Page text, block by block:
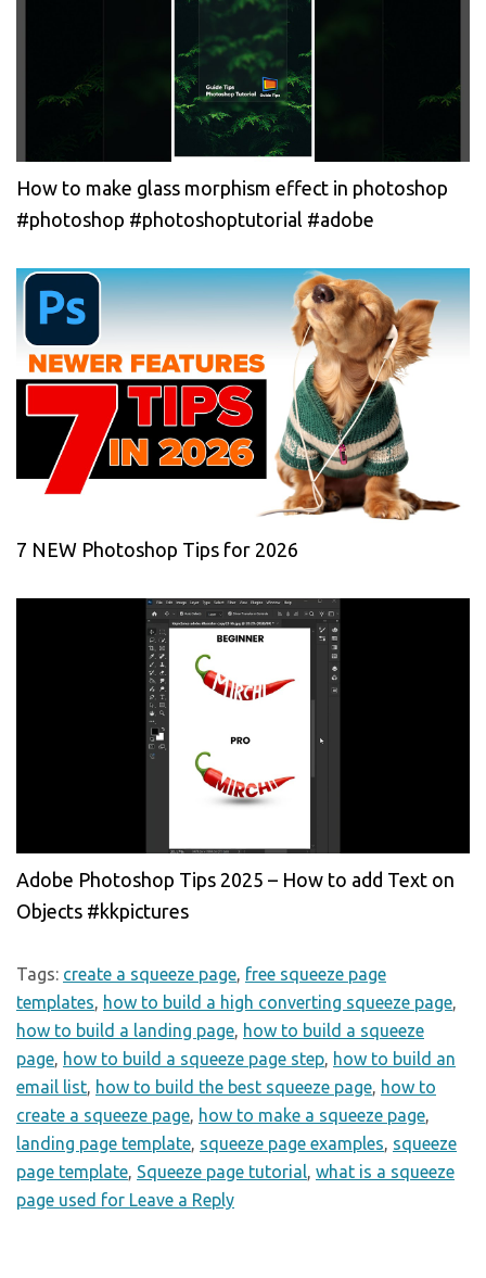
How to make glass morphism effect in photoshop
#photoshop #photoshoptutorial #adobe
7 NEW Photoshop Tips for 2026
Adobe Photoshop Tips 2025 – How to add Text on
Objects #kkpictures
Tags: create a squeeze page, free squeeze page
templates, how to build a high converting squeeze page,
how to build a landing page, how to build a squeeze
page, how to build a squeeze page step, how to build an
email list, how to build the best squeeze page, how to
create a squeeze page, how to make a squeeze page,
landing page template, squeeze page examples, squeeze
page template, Squeeze page tutorial, what is a squeeze
page used for Leave a Reply